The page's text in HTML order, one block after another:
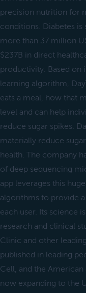
precision nutrition for
conditions. Diabetes
more than 37 million
$237B in direct
productivity. Based on
learning algorithm,
eats a meal, how that
level and can help
reduce sugar spikes.
materially reduce
health. The company
of deep sequencing
app leverages this
algorithms to provide
each user. Its science
research and clinical
Clinic and other
published in leading
Cell, and the
now expanding to the